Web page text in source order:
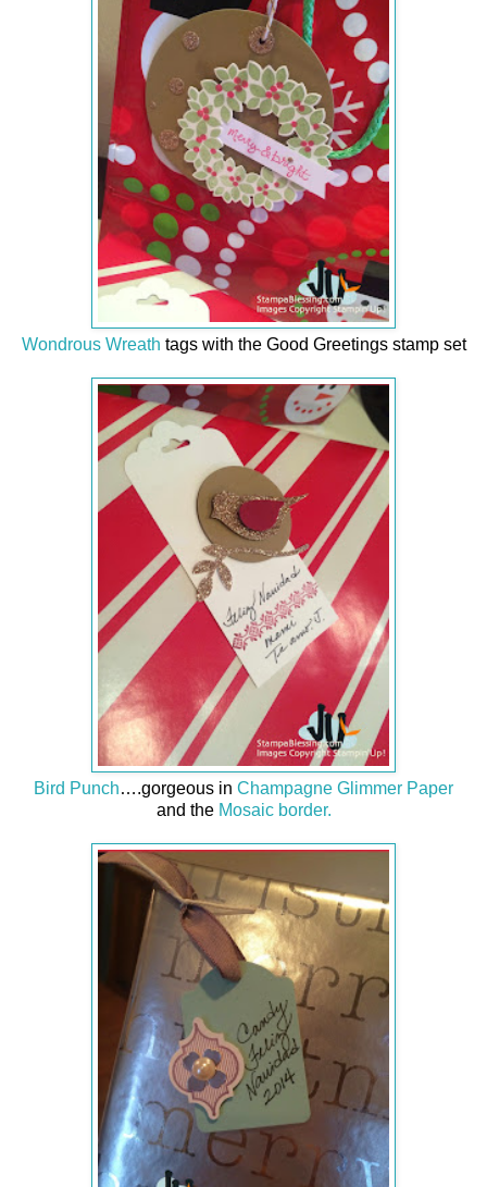
Wondrous Wreath tags with the Good Greetings stamp set
Bird Punch….gorgeous in Champagne Glimmer Paper
and the Mosaic border.